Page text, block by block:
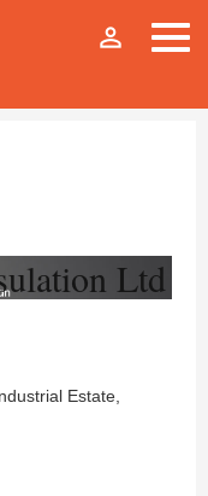
person_outline
Ltd
Estate,